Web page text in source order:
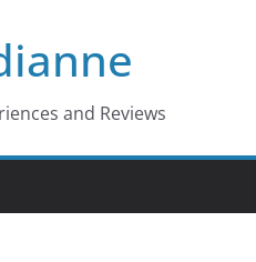
and Reviews